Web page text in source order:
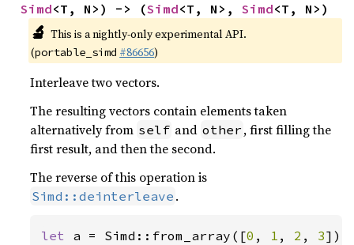
Simd<T, N>) -> (Simd<T, N>, Simd<T, N>)
🔬 This is a nightly-only experimental API.
(portable_simd #86656)
Interleave two vectors.
The resulting vectors contain elements taken
alternatively from self and other , first filling the
first result, and then the second.
The reverse of this operation is
Simd::deinterleave .
let a = Simd::from_array([0 , 1 , 2 , 3